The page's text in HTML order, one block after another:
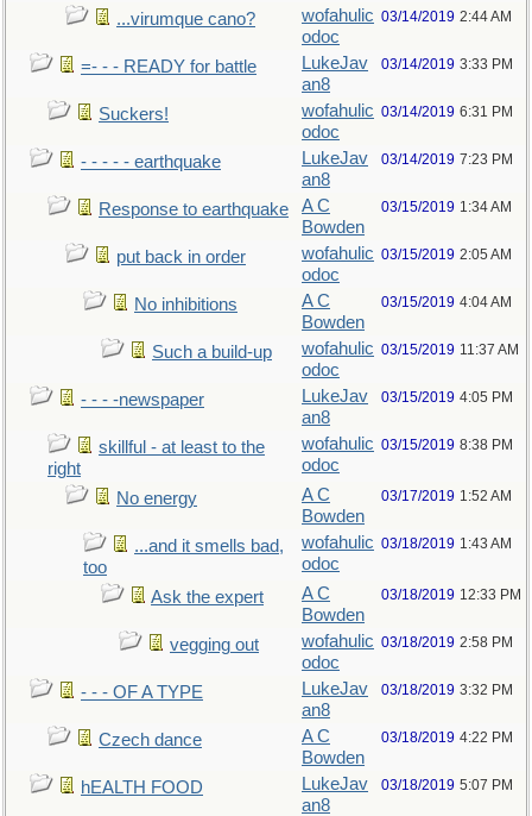
...virumque cano?
wofahulic
odoc
03/14/2019 2:44 AM
=- - - READY for battle
LukeJav
an8
03/14/2019 3:33 PM
Suckers!
wofahulic
odoc
03/14/2019 6:31 PM
- - - - - earthquake
LukeJav
an8
03/14/2019 7:23 PM
Response to earthquake
A C
Bowden
03/15/2019 1:34 AM
put back in order
wofahulic
odoc
03/15/2019 2:05 AM
No inhibitions
A C
Bowden
03/15/2019 4:04 AM
Such a build-up
wofahulic
odoc
03/15/2019 11:37 AM
- - - -newspaper
LukeJav
an8
03/15/2019 4:05 PM
skillful - at least to the
right
wofahulic
odoc
03/15/2019 8:38 PM
No energy
A C
Bowden
03/17/2019 1:52 AM
...and it smells bad,
too
wofahulic
odoc
03/18/2019 1:43 AM
Ask the expert
A C
Bowden
03/18/2019 12:33 PM
vegging out
wofahulic
odoc
03/18/2019 2:58 PM
- - - OF A TYPE
LukeJav
an8
03/18/2019 3:32 PM
Czech dance
A C
Bowden
03/18/2019 4:22 PM
hEALTH FOOD
LukeJav
an8
03/18/2019 5:07 PM